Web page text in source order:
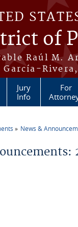
of
Raúl M.
García-
Jury
Info
For
News &